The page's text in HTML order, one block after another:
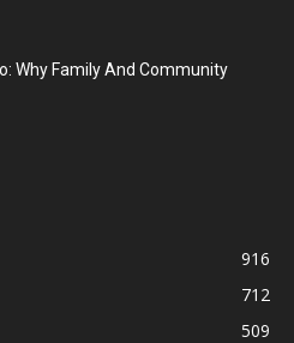
Why Family And Community
916
712
509